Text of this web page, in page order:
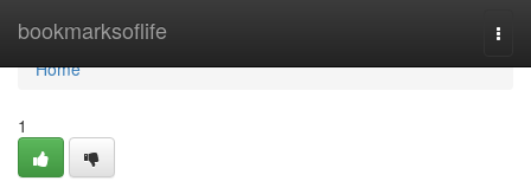
bookmarksoflife
Home
Home
1